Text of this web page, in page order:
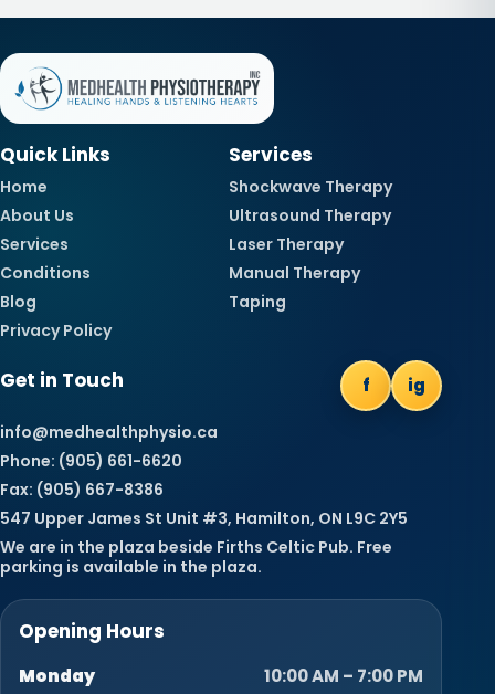
Quick Links
Home
About Us
Services
Conditions
Blog
Privacy Policy
Services
Shockwave Therapy
Ultrasound Therapy
Laser Therapy
Manual Therapy
Taping
Get in Touch f ig
info@medhealthphysio.ca
Phone: (905) 661-6620
Fax: (905) 667-8386
547 Upper James St Unit #3, Hamilton, ON L9C 2Y5
We are in the plaza beside Firths Celtic Pub. Free
parking is available in the plaza.
Opening Hours
Monday 10:00 AM – 7:00 PM